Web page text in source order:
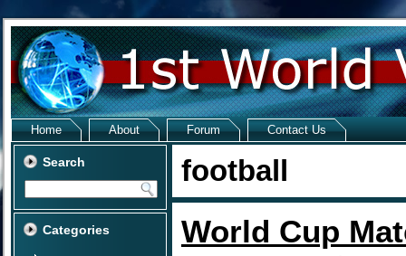
Home About Forum Contact Us
Search
Categories
football
World Cup